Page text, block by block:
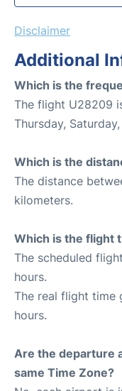
Disclaimer
Additional
Which is the
The flight U28209
Thursday,
Which is the
The distance
kilometers.
Which is the flight
The scheduled
hours.
The real flight time
hours.
Are the departure
same Time Zone?